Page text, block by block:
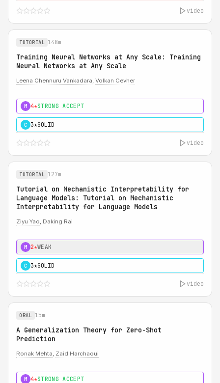
video
TUTORIAL 148m
Training Neural Networks at Any Scale: Training
Neural Networks at Any Scale
Leena Chennuru Vankadara, Volkan Cevher
M 4★STRONG ACCEPT
C 3★SOLID
video
TUTORIAL 127m
Tutorial on Mechanistic Interpretability for
Language Models: Tutorial on Mechanistic
Interpretability for Language Models
Ziyu Yao, Daking Rai
M 2★WEAK
C 3★SOLID
video
ORAL 15m
A Generalization Theory for Zero-Shot
Prediction
Ronak Mehta, Zaid Harchaoui
M 4★STRONG ACCEPT